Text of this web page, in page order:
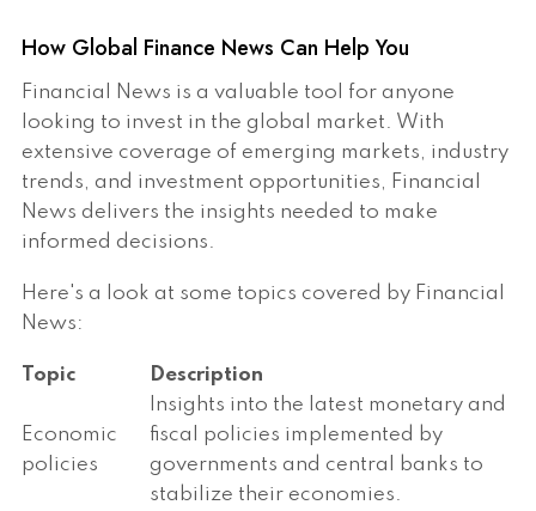
How Global Finance News Can Help You
Financial News is a valuable tool for anyone
looking to invest in the global market. With
extensive coverage of emerging markets, industry
trends, and investment opportunities, Financial
News delivers the insights needed to make
informed decisions.
Here's a look at some topics covered by Financial
News:
Topic Description
Economic
policies
Insights into the latest monetary and
fiscal policies implemented by
governments and central banks to
stabilize their economies.